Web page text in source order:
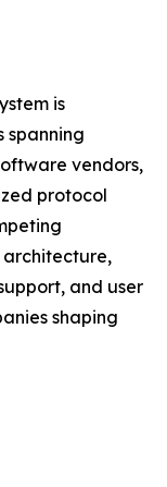
is
spanning
vendors,
protocol
architecture,
and user
shaping